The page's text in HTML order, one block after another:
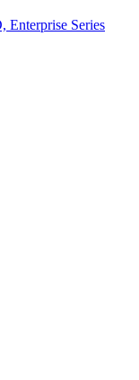
Enterprise Series